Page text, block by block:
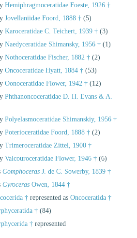
Hemiphragmoceratidae Foeste, 1926 †
Jovellaniidae Foord, 1888 † (5)
Karoceratidae C. Teichert, 1939 † (3)
Naedyceratidae Shimansky, 1956 † (1)
Nothoceratidae Fischer, 1882 † (2)
Oncoceratidae Hyatt, 1884 † (53)
Oonoceratidae Flower, 1942 † (12)
Phthanoncoceratidae D. H. Evans & A.
Polyelasmoceratidae Shimanskiy, 1956 †
Poterioceratidae Foord, 1888 † (2)
Trimeroceratidae Zittel, 1900 †
Valcouroceratidae Flower, 1946 † (6)
Gomphoceras J. de C. Sowerby, 1839 †
Gyroceras Owen, 1844 †
† represented as Oncoceratida †
† (84)
† represented